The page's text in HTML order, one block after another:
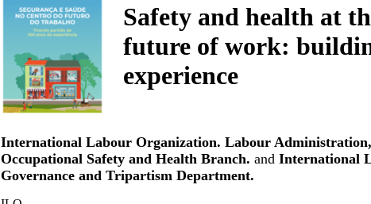
Safety and health at
future of work:
experience
International Labour Organization. Labour
Occupational Safety and Health Branch. and International
Governance and Tripartism Department.